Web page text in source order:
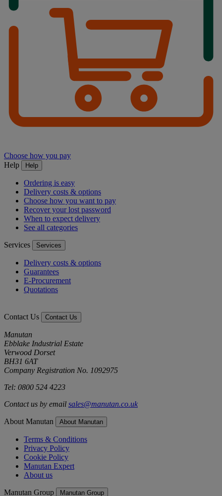
Choose how you pay
Help
Help
Ordering is easy
Delivery costs & options
Choose how you want to pay
Recover your lost password
When to expect delivery
See all categories
Services Services
Delivery costs & options
Guarantees
E-Procurement
Quotations
Contact Us Contact Us
Manutan
Ebblake Industrial Estate
Verwood Dorset
BH31 6AT
Company Registration No. 1092975
Tel: 0800 524 4223
Contact us by email sales@manutan.co.uk
About Manutan About Manutan
Terms & Conditions
Privacy Policy
Cookie Policy
Manutan Expert
About us
Manutan Group Manutan Group